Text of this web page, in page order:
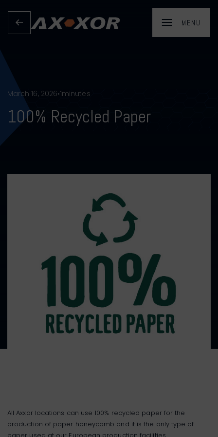
March 16, 2026•1minutes
100% Recycled Paper
All Axxor locations can use 100% recycled paper for the
production of paper honeycomb and it is the only type of